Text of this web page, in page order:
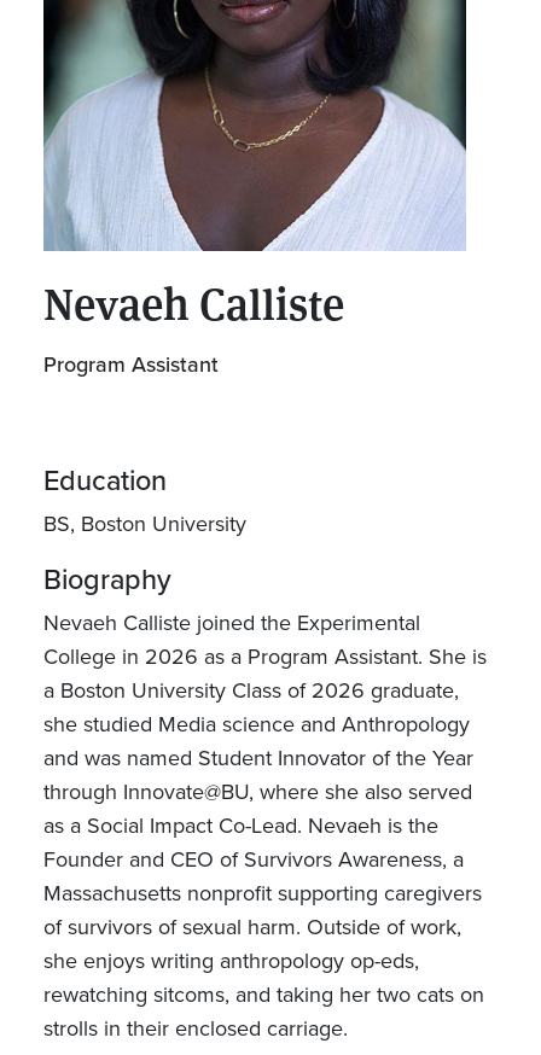
Nevaeh Calliste
Program Assistant
Education
BS, Boston University
Biography
Nevaeh Calliste joined the Experimental
College in 2026 as a Program Assistant. She is
a Boston University Class of 2026 graduate,
she studied Media science and Anthropology
and was named Student Innovator of the Year
through Innovate@BU, where she also served
as a Social Impact Co-Lead. Nevaeh is the
Founder and CEO of Survivors Awareness, a
Massachusetts nonprofit supporting caregivers
of survivors of sexual harm. Outside of work,
she enjoys writing anthropology op-eds,
rewatching sitcoms, and taking her two cats on
strolls in their enclosed carriage.